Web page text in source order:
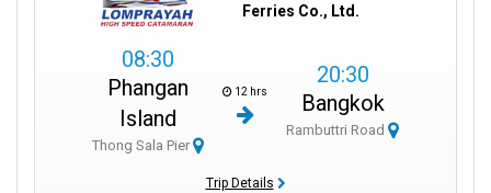
Ferries Co., Ltd.
08:30
Phangan
Island
Thong Sala Pier
12 hrs
20:30
Bangkok
Rambuttri Road
Trip Details